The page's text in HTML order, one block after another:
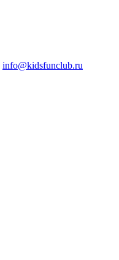
info@kidsfunclub.ru